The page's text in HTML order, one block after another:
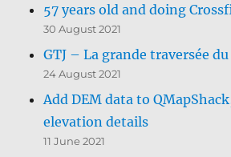
57 years old and doing
30 August 2021
GTJ – La grande traversée du
24 August 2021
Add DEM data to
elevation details
11 June 2021